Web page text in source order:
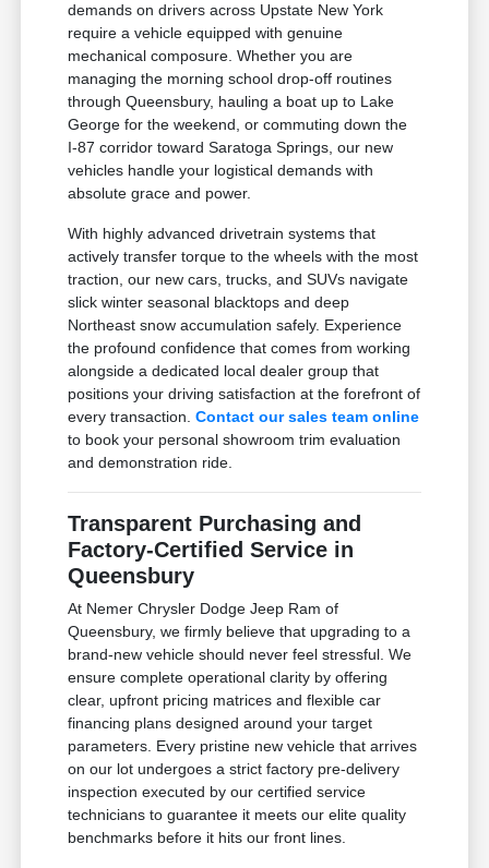
demands on drivers across Upstate New York
require a vehicle equipped with genuine
mechanical composure. Whether you are
managing the morning school drop-off routines
through Queensbury, hauling a boat up to Lake
George for the weekend, or commuting down the
I-87 corridor toward Saratoga Springs, our new
vehicles handle your logistical demands with
absolute grace and power.
With highly advanced drivetrain systems that
actively transfer torque to the wheels with the most
traction, our new cars, trucks, and SUVs navigate
slick winter seasonal blacktops and deep
Northeast snow accumulation safely. Experience
the profound confidence that comes from working
alongside a dedicated local dealer group that
positions your driving satisfaction at the forefront of
every transaction.Contact our sales team online
to book your personal showroom trim evaluation
and demonstration ride.
Transparent Purchasing and
Factory-Certified Service in
Queensbury
At Nemer Chrysler Dodge Jeep Ram of
Queensbury, we firmly believe that upgrading to a
brand-new vehicle should never feel stressful. We
ensure complete operational clarity by offering
clear, upfront pricing matrices and flexible car
financing plans designed around your target
parameters. Every pristine new vehicle that arrives
on our lot undergoes a strict factory pre-delivery
inspection executed by our certified service
technicians to guarantee it meets our elite quality
benchmarks before it hits our front lines.